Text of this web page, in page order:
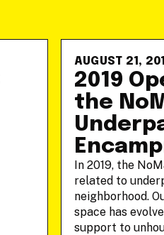
AUGUST 21,
2019
the
In 2019, the
related to
neighborhood.
space has
support to